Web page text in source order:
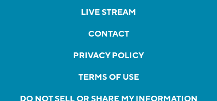
LIVE STREAM
CONTACT
PRIVACY POLICY
TERMS OF USE
DO NOT SELL OR SHARE MY INFORMATION